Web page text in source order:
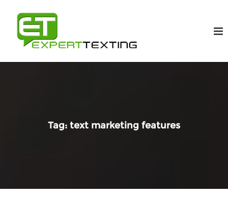
Tag: text marketing features